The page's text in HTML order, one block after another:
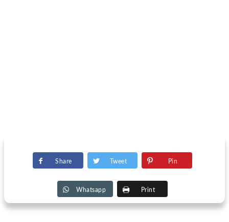
Share Tweet Pin
Whatsapp Print